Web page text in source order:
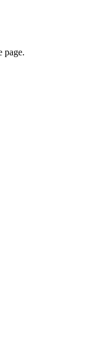
page.